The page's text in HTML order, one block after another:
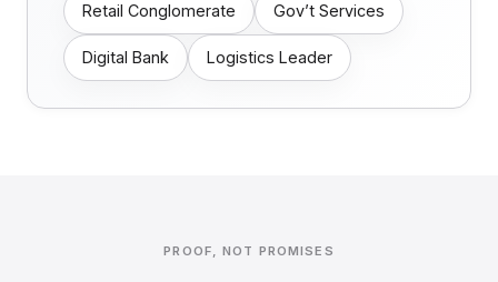
Retail Conglomerate Gov’t Services
Digital Bank Logistics Leader
PROOF, NOT PROMISES